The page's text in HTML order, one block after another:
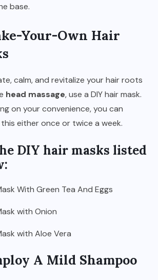
base.
Your-Own Hair
calm, and revitalize your hair roots
head massage, use a DIY hair mask.
on your convenience, you can
either once or twice a week.
DIY hair masks listed
With Green Tea And Eggs
with Onion
with Aloe Vera
A Mild Shampoo